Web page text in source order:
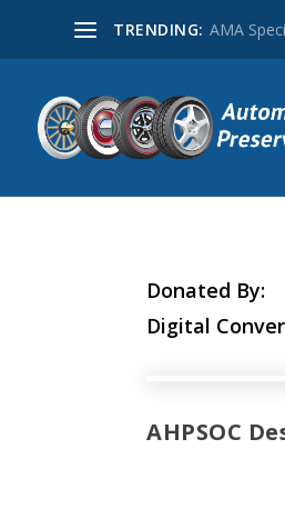
TRENDING: AMA
Donated By:
Digital
AHPSOC